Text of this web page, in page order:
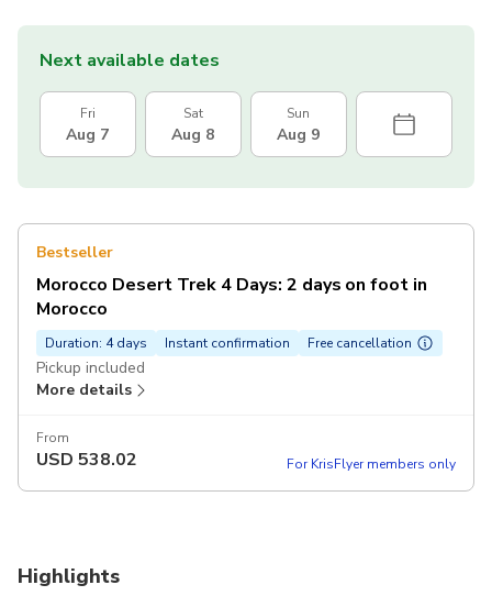
Next available dates
Fri
Aug 7
Sat
Aug 8
Sun
Aug 9
Bestseller
Morocco Desert Trek 4 Days: 2 days on foot in
Morocco
Duration: 4 days Instant confirmation Free cancellation
Pickup included
More details
From
USD 538.02 For KrisFlyer members only
Highlights